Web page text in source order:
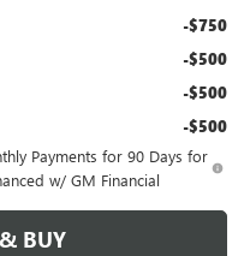
-$750
-$500
-$500
-$500
Payments for 90 Days for
w/ GM Financial
BUY